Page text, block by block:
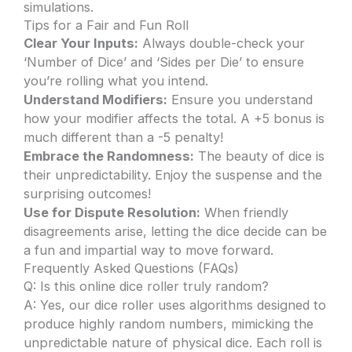
simulations.
Tips for a Fair and Fun Roll
Clear Your Inputs: Always double-check your
‘Number of Dice’ and ‘Sides per Die’ to ensure
you’re rolling what you intend.
Understand Modifiers: Ensure you understand
how your modifier affects the total. A +5 bonus is
much different than a -5 penalty!
Embrace the Randomness: The beauty of dice is
their unpredictability. Enjoy the suspense and the
surprising outcomes!
Use for Dispute Resolution: When friendly
disagreements arise, letting the dice decide can be
a fun and impartial way to move forward.
Frequently Asked Questions (FAQs)
Q: Is this online dice roller truly random?
A: Yes, our dice roller uses algorithms designed to
produce highly random numbers, mimicking the
unpredictable nature of physical dice. Each roll is